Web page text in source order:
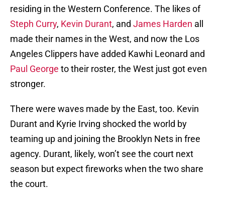
residing in the Western Conference. The likes of
Steph Curry, Kevin Durant, and James Harden all
made their names in the West, and now the Los
Angeles Clippers have added Kawhi Leonard and
Paul George to their roster, the West just got even
stronger.
There were waves made by the East, too. Kevin
Durant and Kyrie Irving shocked the world by
teaming up and joining the Brooklyn Nets in free
agency. Durant, likely, won’t see the court next
season but expect fireworks when the two share
the court.